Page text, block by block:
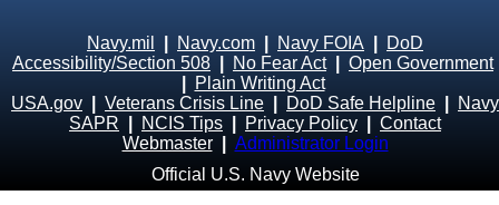
Navy.mil Navy.com Navy FOIA
DoD
Accessibility/Section 508
No Fear Act| Open Government
Plain Writing Act
USA.gov
Veterans Crisis Line DoD Safe Helpline
Navy
SAPR
NCIS Tips Privacy Policy
Contact
Webmaster
Administrator Login
Official U.S. Navy Website